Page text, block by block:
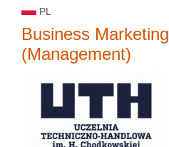
PL
Business Marketing
(Management)